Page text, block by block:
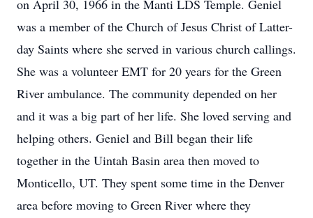
on April 30, 1966 in the Manti LDS Temple. Geniel
was a member of the Church of Jesus Christ of Latter-
day Saints where she served in various church callings.
She was a volunteer EMT for 20 years for the Green
River ambulance. The community depended on her
and it was a big part of her life. She loved serving and
helping others. Geniel and Bill began their life
together in the Uintah Basin area then moved to
Monticello, UT. They spent some time in the Denver
area before moving to Green River where they